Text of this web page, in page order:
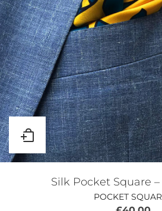
Silk Pocket Square –
POCKET